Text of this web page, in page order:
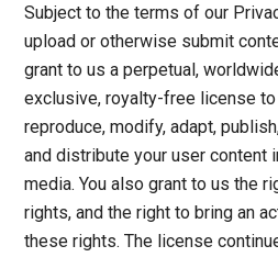
Subject to the terms of our
upload or otherwise submit
grant to us a perpetual,
exclusive, royalty-free license
reproduce, modify, adapt,
and distribute your user content
media. You also grant to us the
rights, and the right to bring an
these rights. The license